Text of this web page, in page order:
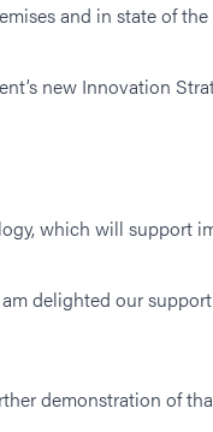
and in state of
new Innovation
which will support
delighted our
demonstration of